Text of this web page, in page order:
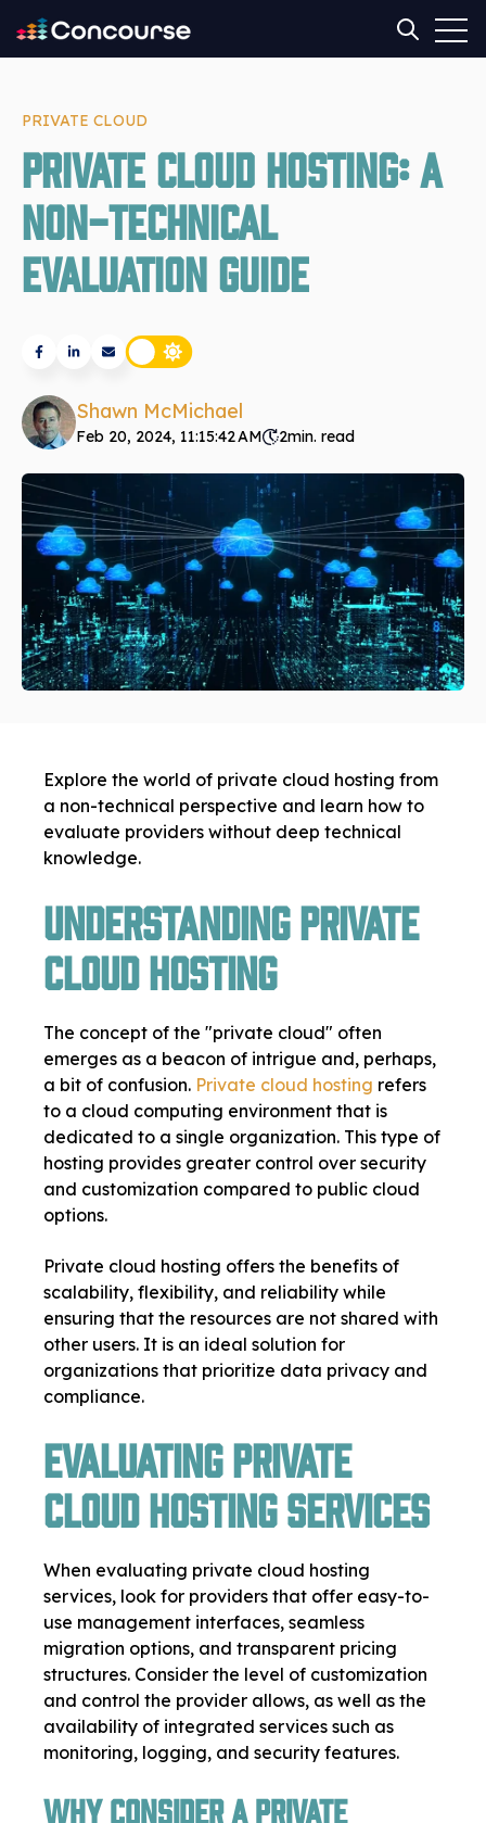
Open
PRIVATE CLOUD
Private Cloud Hosting: A
Non-Technical
Evaluation Guide
Shawn McMichael
Feb 20, 2024, 11:15:42 AM 2min. read
Explore the world of private cloud hosting from
a non-technical perspective and learn how to
evaluate providers without deep technical
knowledge.
Understanding Private
Cloud Hosting
The concept of the "private cloud" often
emerges as a beacon of intrigue and, perhaps,
a bit of confusion. Private cloud hosting refers
to a cloud computing environment that is
dedicated to a single organization. This type of
hosting provides greater control over security
and customization compared to public cloud
options.
Private cloud hosting offers the benefits of
scalability, flexibility, and reliability while
ensuring that the resources are not shared with
other users. It is an ideal solution for
organizations that prioritize data privacy and
compliance.
Evaluating Private
Cloud Hosting Services
When evaluating private cloud hosting
services, look for providers that offer easy-to-
use management interfaces, seamless
migration options, and transparent pricing
structures. Consider the level of customization
and control the provider allows, as well as the
availability of integrated services such as
monitoring, logging, and security features.
Why consider a private